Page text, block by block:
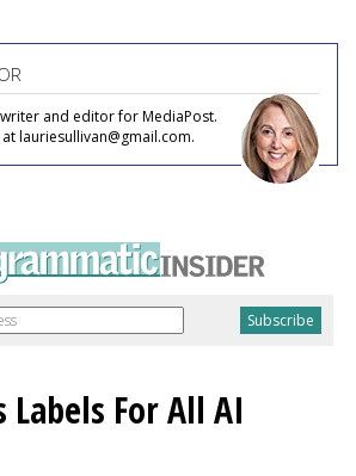
and editor for MediaPost.
lauriesullivan@gmail.com.
Labels For All AI